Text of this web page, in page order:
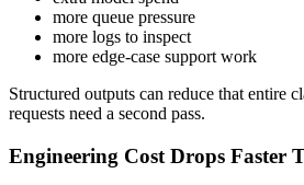
more queue pressure
more logs to inspect
more edge-case support work
Structured outputs can reduce that entire
requests need a second pass.
Engineering Cost Drops Faster